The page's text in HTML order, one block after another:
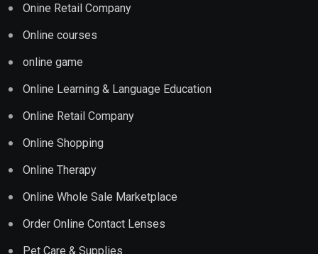
Onine Retail Company
Online courses
online game
Online Learning & Language Education
Online Retail Company
Online Shopping
Online Therapy
Online Whole Sale Marketplace
Order Online Contact Lenses
Pet Care & Supplies